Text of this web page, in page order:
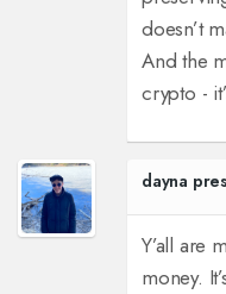
doesn’t
And the
crypto -
dayna
Y’all are
money.